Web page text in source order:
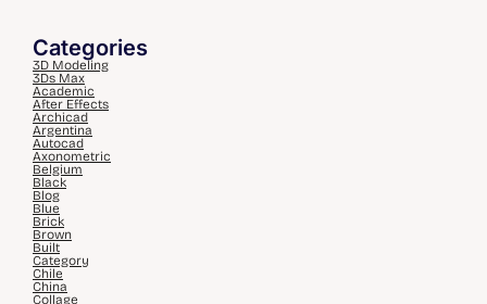
Categories
3D Modeling
3Ds Max
Academic
After Effects
Archicad
Argentina
Autocad
Axonometric
Belgium
Black
Blog
Blue
Brick
Brown
Built
Category
Chile
China
Collage